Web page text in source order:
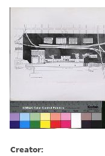
Creator: